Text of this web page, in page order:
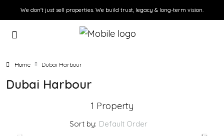
We don't just sell properties. We build trust, legacy & long-term vision.
Home Dubai Harbour
Dubai Harbour
1 Property
Sort by: Default Order